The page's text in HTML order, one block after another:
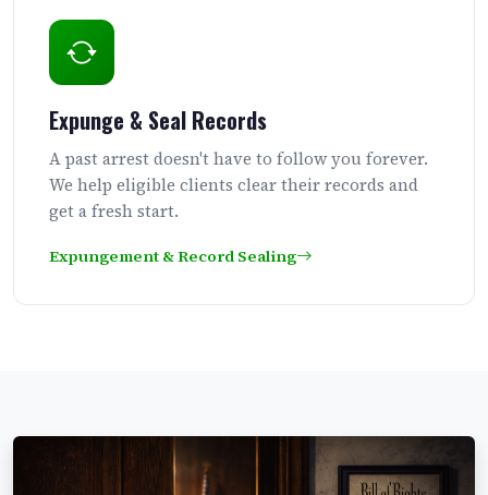
Expunge & Seal Records
A past arrest doesn't have to follow you forever.
We help eligible clients clear their records and
get a fresh start.
Expungement & Record Sealing